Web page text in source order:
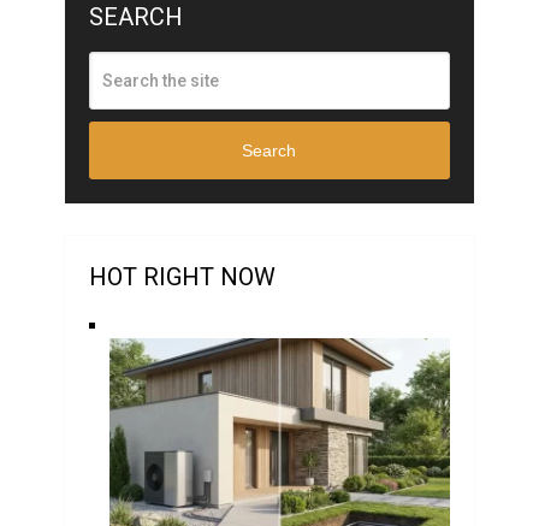
SEARCH
Search
HOT RIGHT NOW